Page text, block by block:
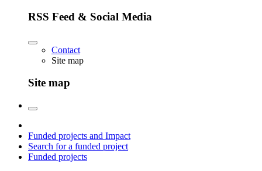
RSS Feed & Social Media
Contact
Site map
Site map
Funded projects and Impact
Search for a funded project
Funded projects